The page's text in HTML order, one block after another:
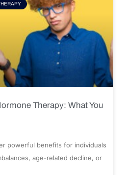
Therapy: What You
powerful benefits for individuals
age-related decline, or